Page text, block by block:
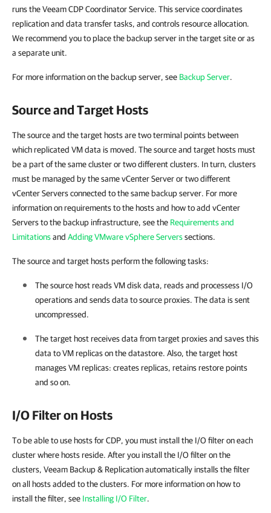
runs the Veeam CDP Coordinator Service. This servicecoordinates
replication and data transfer tasks, and controls resource allocation.
We recommend you to place the backup server in the target site or as
a separate unit.
For more information on the backup server, see Backup Server.
Source and Target Hosts
The source and the target hosts are two terminal points between
which replicated VM data is moved. The source and target hosts must
be a part of the same cluster or two different clusters. In turn, clusters
must be managed by the same vCenter Server or two different
vCenter Servers connected to the same backup server. For more
information on requirements to the hosts and how to add vCenter
Servers to the backup infrastructure, see the Requirements and
Limitationsand Adding VMware vSphere Serverssections.
The source and target hosts perform the following tasks:
The source host reads VM disk data, reads and processess I/O
operations and sends data to source proxies. The data is sent
uncompressed.
The target host receives data from target proxies and saves this
data to VM replicas on the datastore. Also, the target host
manages VM replicas: creates replicas, retains restore points
and so on.
I/O Filter on Hosts
To be able to use hosts for CDP, you must install the I/O filter on each
cluster where hosts reside. After you install the I/O filter on the
clusters, Veeam Backup & Replication automatically installs the filter
on all hosts added to the clusters. For more information on how to
install the filter, see Installing I/O Filter.